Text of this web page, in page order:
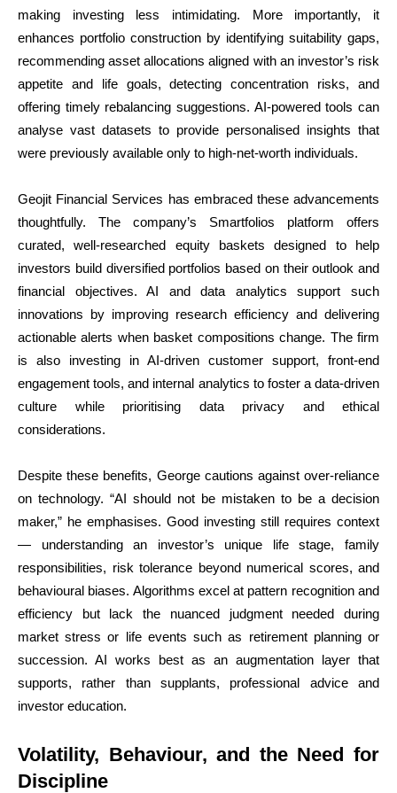
making investing less intimidating. More importantly, it
enhances portfolio construction by identifying suitability gaps,
recommending asset allocations aligned with an investor’s risk
appetite and life goals, detecting concentration risks, and
offering timely rebalancing suggestions. AI-powered tools can
analyse vast datasets to provide personalised insights that
were previously available only to high-net-worth individuals.
Geojit Financial Services has embraced these advancements
thoughtfully. The company’s Smartfolios platform offers
curated, well-researched equity baskets designed to help
investors build diversified portfolios based on their outlook and
financial objectives. AI and data analytics support such
innovations by improving research efficiency and delivering
actionable alerts when basket compositions change. The firm
is also investing in AI-driven customer support, front-end
engagement tools, and internal analytics to foster a data-driven
culture while prioritising data privacy and ethical
considerations.
Despite these benefits, George cautions against over-reliance
on technology. “AI should not be mistaken to be a decision
maker,” he emphasises. Good investing still requires context
— understanding an investor’s unique life stage, family
responsibilities, risk tolerance beyond numerical scores, and
behavioural biases. Algorithms excel at pattern recognition and
efficiency but lack the nuanced judgment needed during
market stress or life events such as retirement planning or
succession. AI works best as an augmentation layer that
supports, rather than supplants, professional advice and
investor education.
Volatility, Behaviour, and the Need for
Discipline